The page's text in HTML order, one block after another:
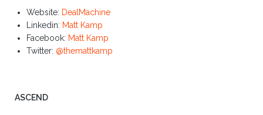
Website: DealMachine
Linkedin: Matt Kamp
Facebook: Matt Kamp
Twitter: @themattkamp
ASCEND